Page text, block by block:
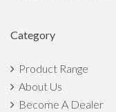
Category
Product Range
About Us
Become A Dealer